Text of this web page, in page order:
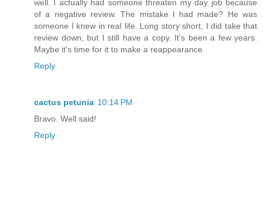
well. I actually had someone threaten my day job because
of a negative review. The mistake I had made? He was
someone I knew in real life. Long story short, I did take that
review down, but I still have a copy. It's been a few years.
Maybe it's time for it to make a reappearance.
Reply
cactus petunia 10:14 PM
Bravo. Well said!
Reply